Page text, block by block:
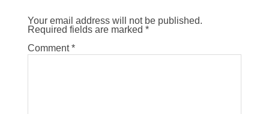
Your email address will not be published.
Required fields are marked *
Comment*